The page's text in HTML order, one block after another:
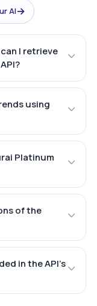
AI→
I retrieve
using
Platinum
of the
in the API's